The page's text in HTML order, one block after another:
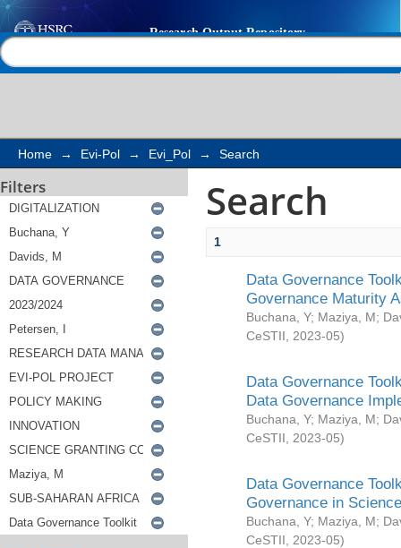
Search
Home → Evi-Pol → Evi_Pol → Search
Filters Search
1
Data Governance
Governance Maturity
Buchana, Y; Maziya, M;
CeSTII
2023-05)
Data Governance
Data Governance
Buchana, Y; Maziya, M;
CeSTII
2023-05)
Data Governance
Governance in
Buchana, Y; Maziya, M;
CeSTII
2023-05)